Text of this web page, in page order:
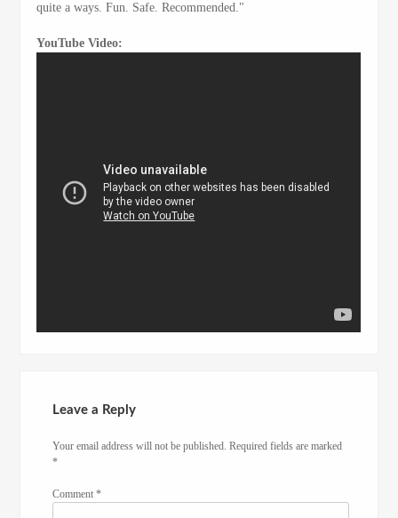
quite a ways. Fun. Safe. Recommended."
YouTube Video:
Leave a Reply
Your email address will not be published. Required fields are marked
*
Comment*